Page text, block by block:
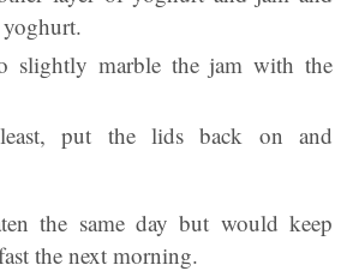
slightly marble the jam with the
put the lids back on and
the same day but would keep
the next morning.